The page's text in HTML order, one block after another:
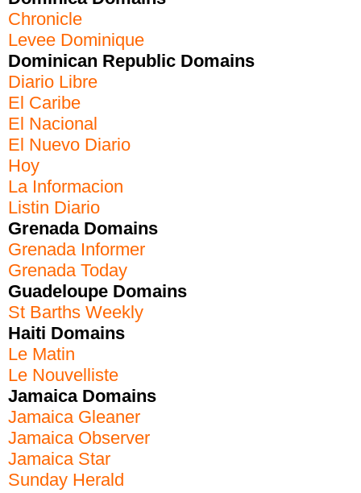
Chronicle
Levee Dominique
Dominican Republic Domains
Diario Libre
El Caribe
El Nacional
El Nuevo Diario
Hoy
La Informacion
Listin Diario
Grenada Domains
Grenada Informer
Grenada Today
Guadeloupe Domains
St Barths Weekly
Haiti Domains
Le Matin
Le Nouvelliste
Jamaica Domains
Jamaica Gleaner
Jamaica Observer
Jamaica Star
Sunday Herald